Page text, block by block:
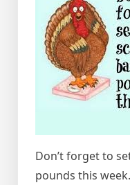
Don’t forget to
pounds this week.